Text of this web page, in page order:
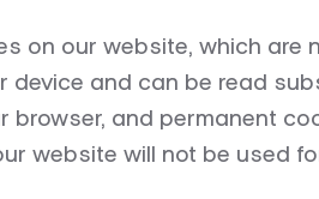
on our website, which are
device and can be read
browser, and permanent
website will not be used